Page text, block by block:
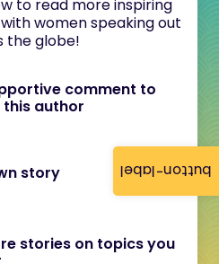
button-label
to read more inspiring
women speaking out
the globe!
comment to
author
story
stories on topics you